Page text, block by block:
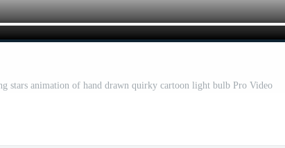
stars animation of hand drawn quirky cartoon light bulb Pro Video